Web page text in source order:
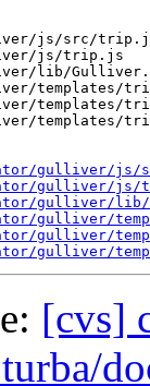
js/src/
js/trip.js
lib/
templates/
templates/
templates/
gulliver/js/
gulliver/js/
gulliver/lib/
gulliver/
gulliver/
gulliver/
[cvs]